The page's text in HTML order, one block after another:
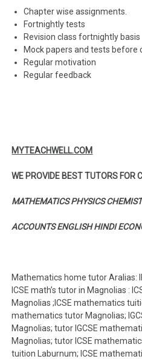
Chapter wise assignments.
Fortnightly tests
Revision class fortnightly basis
Mock papers and tests before
Regular motivation
Regular feedback
MYTEACHWELL.COM
WE PROVIDE BEST TUTORS FOR
MATHEMATICS PHYSICS
ACCOUNTS ENGLISH HINDI
Mathematics home tutor Aralias:
ICSE math’s tutor in Magnolias :
Magnolias ;ICSE mathematics
mathematics tutor Magnolias;
Magnolias; tutor IGCSE
Magnolias; tutor ICSE
tuition Laburnum; ICSE